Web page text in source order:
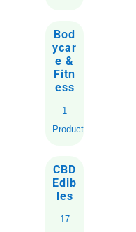
Bod
ycar
e &
Fitn
ess
1
Product
CBD
Edib
les
17